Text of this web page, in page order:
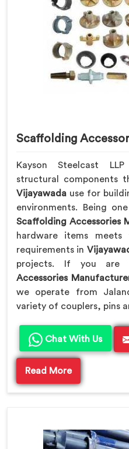
Scaffolding
Kayson Steelcast
structural components
Vijayawada use for
environments. Being
Scaffolding Accessories
hardware items meets
requirements in
projects. If you are
Accessories
we operate from
variety of couplers, pins
Chat With Us
Read More